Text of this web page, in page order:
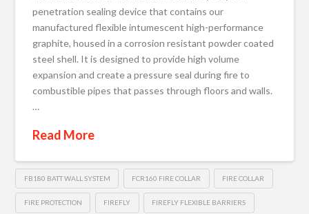
penetration sealing device that contains our
manufactured flexible intumescent high-performance
graphite, housed in a corrosion resistant powder coated
steel shell. It is designed to provide high volume
expansion and create a pressure seal during fire to
combustible pipes that passes through floors and walls.
…
Read More
FB180 BATT WALL SYSTEM FCR160 FIRE COLLAR FIRE COLLAR
FIRE PROTECTION FIREFLY FIREFLY FLEXIBLE BARRIERS